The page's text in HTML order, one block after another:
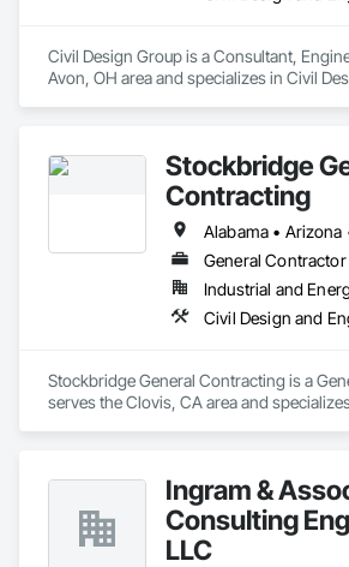
Civil Design Group is a Consultant,
Avon, OH area and specializes in Civil
Stockbridge
Contracting
General Contractor
Industrial and
Civil Design and
Stockbridge General Contracting is a
serves the Clovis, CA area and
Ingram &
Consulting
LLC